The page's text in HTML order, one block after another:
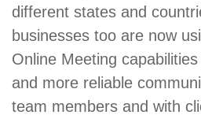
different states and
businesses too are now
Online Meeting
and more reliable
team members and with